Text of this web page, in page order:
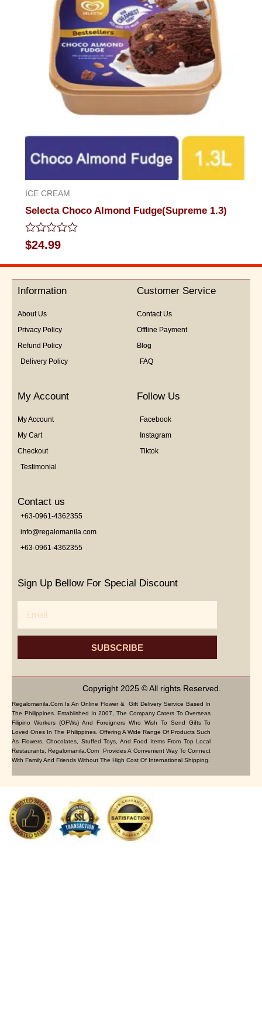
ICE CREAM
Selecta Choco Almond Fudge(Supreme 1.3)
Rated
0
out
5
$24.99
Information
About Us
Privacy Policy
Refund Policy
Delivery Policy
Customer Service
Contact Us
Offline Payment
Blog
FAQ
My Account
My Account
My Cart
Checkout
Testimonial
Follow Us
Facebook
Instagram
Tiktok
Contact us
+63-0961-4362355
info@regalomanila.com
+63-0961-4362355
Sign Up Bellow For Special Discount
SUBSCRIBE
Copyright 2025 © All rights Reserved.
Regalomanila.com Is An Online Flower & Gift Delivery Service Based In
The Philippines. Established In 2007, The Company Caters To Overseas
Filipino Workers (OFWs) And Foreigners Who Wish To Send Gifts To
Loved Ones In The Philippines. Offering A Wide Range Of Products Such
As Flowers, Chocolates, Stuffed Toys, And Food Items From Top Local
Restaurants, Regalomanila.com Provides A Convenient Way To Connect
With Family And Friends Without The High Cost Of International Shipping.